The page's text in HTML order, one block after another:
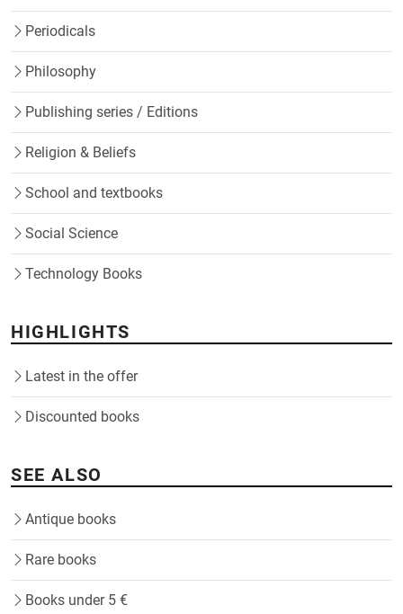
Periodicals
Philosophy
Publishing series / Editions
Religion & Beliefs
School and textbooks
Social Science
Technology Books
HIGHLIGHTS
Latest in the offer
Discounted books
SEE ALSO
Antique books
Rare books
Books under 5 €